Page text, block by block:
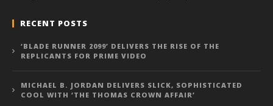
RECENT POSTS
‘BLADE RUNNER 2099’ DELIVERS THE RISE OF THE
REPLICANTS FOR PRIME VIDEO
MICHAEL B. JORDAN DELIVERS SLICK, SOPHISTICATED
COOL WITH ‘THE THOMAS CROWN AFFAIR’